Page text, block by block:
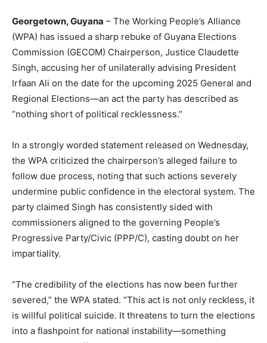
Georgetown, Guyana – The Working People’s Alliance
(WPA) has issued a sharp rebuke of Guyana Elections
Commission (GECOM) Chairperson, Justice Claudette
Singh, accusing her of unilaterally advising President
Irfaan Ali on the date for the upcoming 2025 General and
Regional Elections—an act the party has described as
“nothing short of political recklessness.”
In a strongly worded statement released on Wednesday,
the WPA criticized the chairperson’s alleged failure to
follow due process, noting that such actions severely
undermine public confidence in the electoral system. The
party claimed Singh has consistently sided with
commissioners aligned to the governing People’s
Progressive Party/Civic (PPP/C), casting doubt on her
impartiality.
“The credibility of the elections has now been further
severed,” the WPA stated. “This act is not only reckless, it
is willful political suicide. It threatens to turn the elections
into a flashpoint for national instability—something